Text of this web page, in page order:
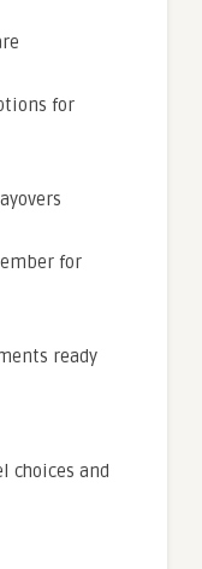
for
for
ready
choices and